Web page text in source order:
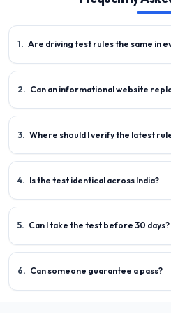
1. Are driving test rules the same in
2. Can an informational website
3. Where should I verify the latest
4. Is the test identical across India?
5. Can I take the test before 30 days?
6. Can someone guarantee a pass?